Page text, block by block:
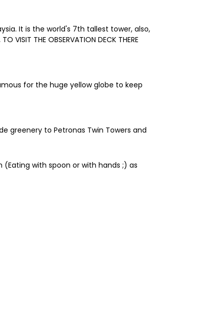
It is the world's 7th tallest tower, also,
THE OBSERVATION DECK THERE
for the huge yellow globe to keep
greenery to Petronas Twin Towers and
with spoon or with hands ;) as